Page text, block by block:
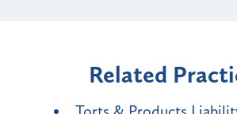
Related